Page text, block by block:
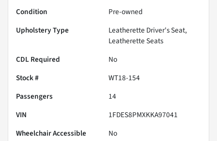
Condition
Pre-owned
Upholstery Type
Leatherette Driver's Seat,
Leatherette Seats
CDL Required
No
Stock #
WT18-154
Passengers
14
VIN
1FDES8PMXKKA97041
Wheelchair Accessible
No